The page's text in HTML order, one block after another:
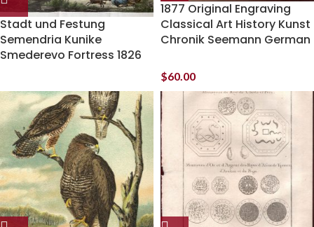
Stadt und Festung
Semendria Kunike
Smederevo Fortress 1826
1877 Original Engraving
Classical Art History Kunst
Chronik Seemann German
$60.00